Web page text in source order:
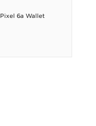
6a Wallet